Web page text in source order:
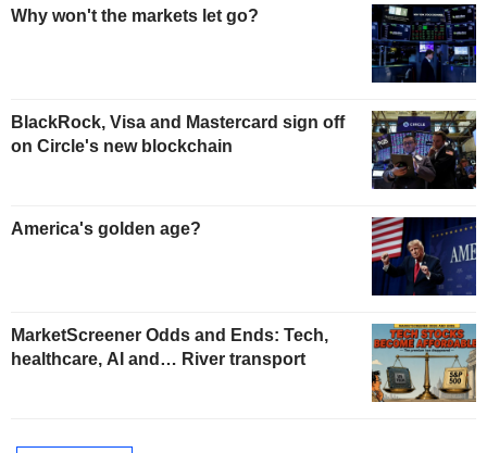
Why won't the markets let go?
BlackRock, Visa and Mastercard sign off
on Circle's new blockchain
America's golden age?
MarketScreener Odds and Ends: Tech,
healthcare, AI and… River transport